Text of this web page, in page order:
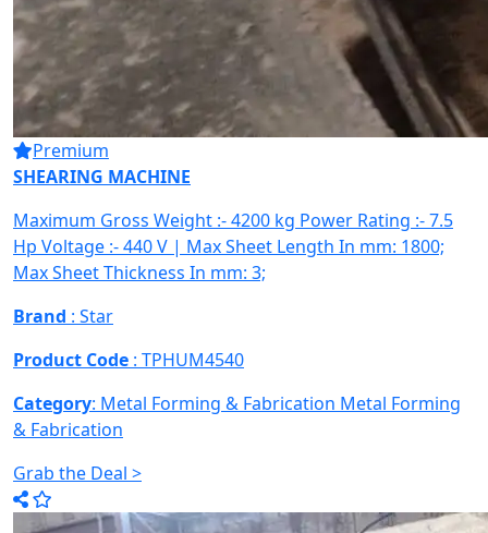
Premium
SHEARING MACHINE
Maximum Gross Weight :- 4200 kg Power Rating :- 7.5
Hp Voltage :- 440 V | Max Sheet Length In mm: 1800;
Max Sheet Thickness In mm: 3;
Brand : Star
Product Code : TPHUM4540
Category: Metal Forming & Fabrication Metal Forming
& Fabrication
Grab the Deal >